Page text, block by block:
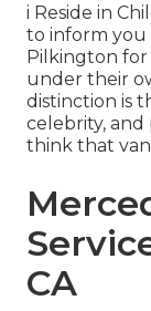
i Reside in
to inform you
Pilkington for
under their
distinction is
celebrity, and
think that
CA